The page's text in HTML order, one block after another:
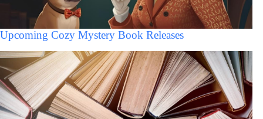
Upcoming Cozy Mystery Book Releases